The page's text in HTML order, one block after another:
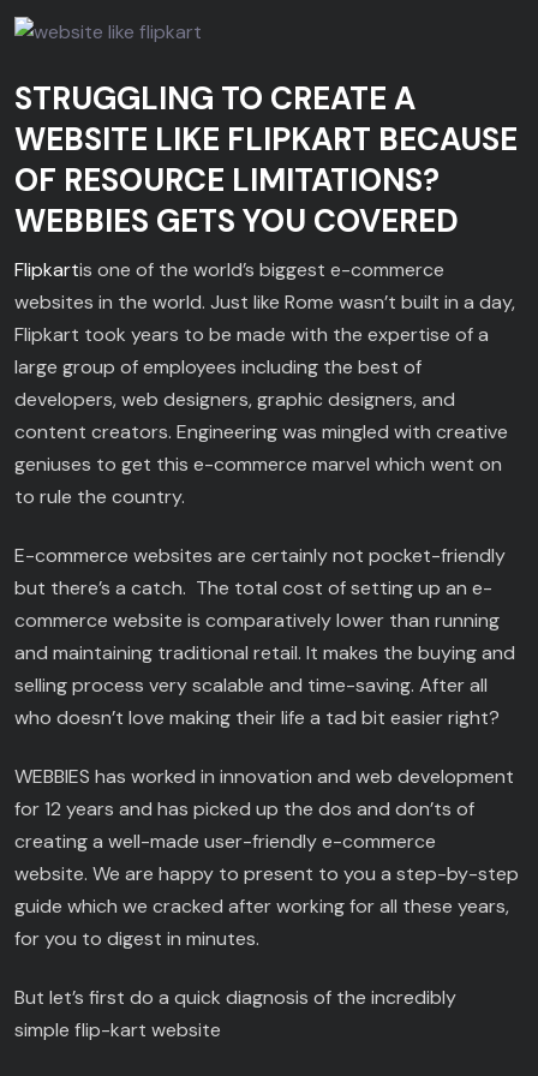
STRUGGLING TO CREATE A
WEBSITE LIKE FLIPKART BECAUSE
OF RESOURCE LIMITATIONS?
WEBBIES GETS YOU COVERED
Flipkartis one of the world’s biggest e-commerce
websites in the world. Just like Rome wasn’t built in a day,
Flipkart took years to be made with the expertise of a
large group of employees including the best of
developers, web designers, graphic designers, and
content creators. Engineering was mingled with creative
geniuses to get this e-commerce marvel which went on
to rule the country.
E-commerce websites are certainly not pocket-friendly
but there’s a catch. The total cost of setting up an e-
commerce website is comparatively lower than running
and maintaining traditional retail. It makes the buying and
selling process very scalable and time-saving. After all
who doesn’t love making their life a tad bit easier right?
WEBBIES has worked in innovation and web development
for 12 years and has picked up the dos and don’ts of
creating a well-made user-friendly e-commerce
website. We are happy to present to you a step-by-step
guide which we cracked after working for all these years,
for you to digest in minutes.
But let’s first do a quick diagnosis of the incredibly
simple flip-kart website